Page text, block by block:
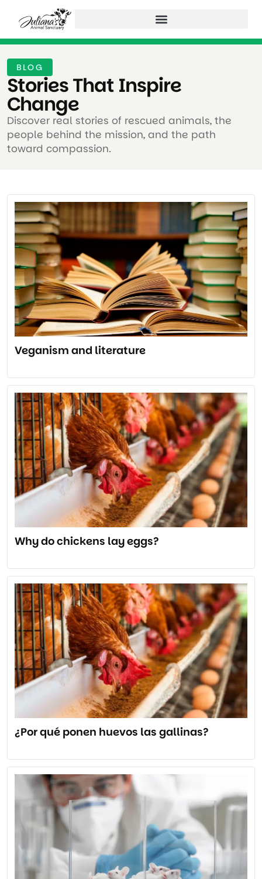
BLOG
Stories That Inspire
Change ​
Discover real stories of rescued animals, the
people behind the mission, and the path
toward compassion.
Veganism and literature
Why do chickens lay eggs?
¿Por qué ponen huevos las gallinas?